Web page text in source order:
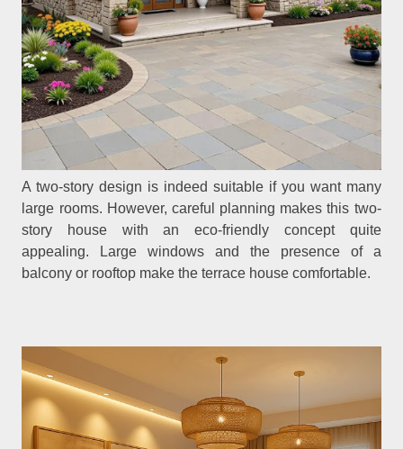
A two-story design is indeed suitable if you want many
large rooms. However, careful planning makes this two-
story house with an eco-friendly concept quite
appealing. Large windows and the presence of a
balcony or rooftop make the terrace house comfortable.